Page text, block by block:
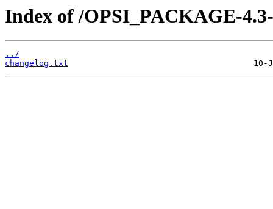
Index of /OPSI_PACKAGE-
../
changelog.txt